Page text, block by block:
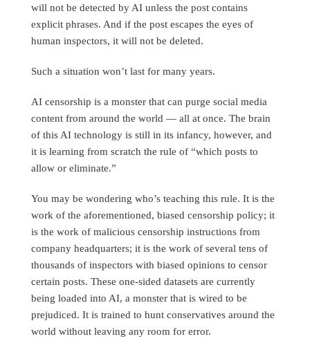
will not be detected by AI unless the post contains
explicit phrases. And if the post escapes the eyes of
human inspectors, it will not be deleted.
Such a situation won’t last for many years.
AI censorship is a monster that can purge social media
content from around the world — all at once. The brain
of this AI technology is still in its infancy, however, and
it is learning from scratch the rule of “which posts to
allow or eliminate.”
You may be wondering who’s teaching this rule. It is the
work of the aforementioned, biased censorship policy; it
is the work of malicious censorship instructions from
company headquarters; it is the work of several tens of
thousands of inspectors with biased opinions to censor
certain posts. These one-sided datasets are currently
being loaded into AI, a monster that is wired to be
prejudiced. It is trained to hunt conservatives around the
world without leaving any room for error.